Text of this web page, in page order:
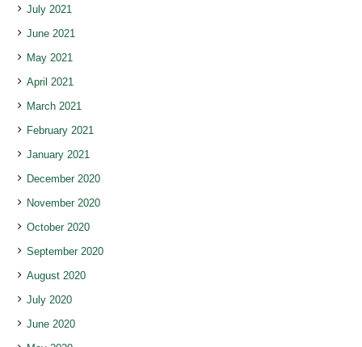
July 2021
June 2021
May 2021
April 2021
March 2021
February 2021
January 2021
December 2020
November 2020
October 2020
September 2020
August 2020
July 2020
June 2020